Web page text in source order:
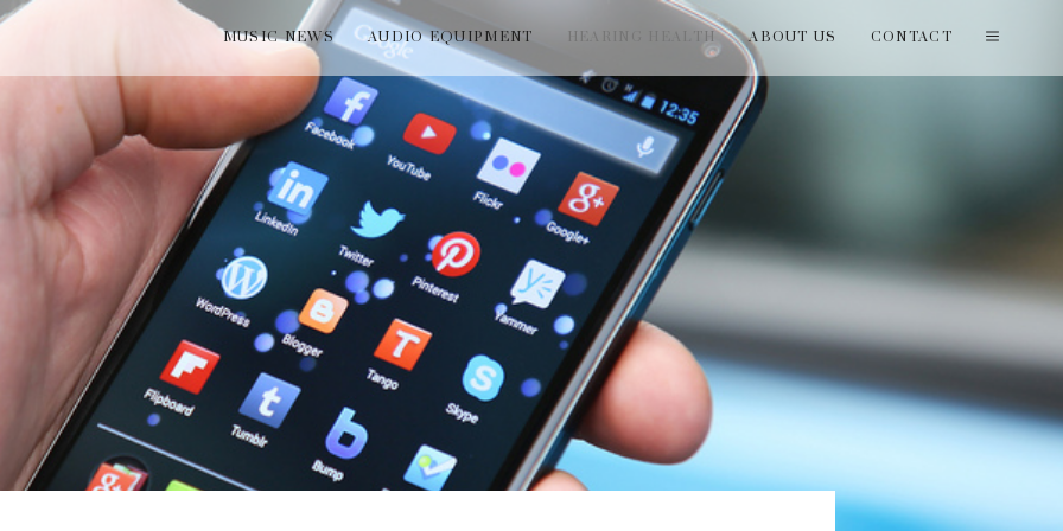
MUSIC NEWS AUDIO EQUIPMENT HEARING HEALTH ABOUT US CONTACT